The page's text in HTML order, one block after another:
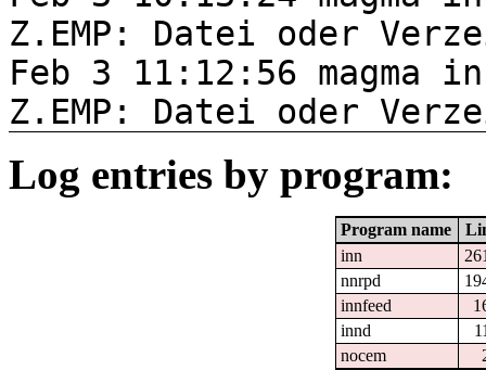
Z.EMP: Datei oder
Feb 3 11:12:56
Z.EMP: Datei oder
Log entries by program:
Program name
inn
nnrpd
innfeed
innd
nocem